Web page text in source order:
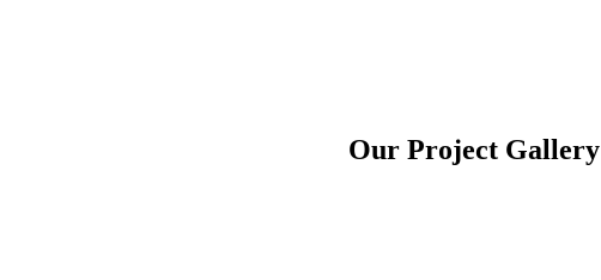
Our Project Gallery